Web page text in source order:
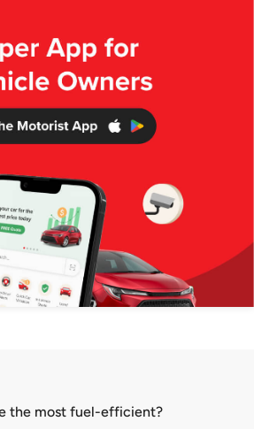
the most fuel-efficient?